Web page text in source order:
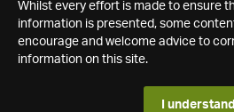
Whilst every effort is made to ensure
information is presented, some
encourage and welcome advice to
information on this site.
I understand